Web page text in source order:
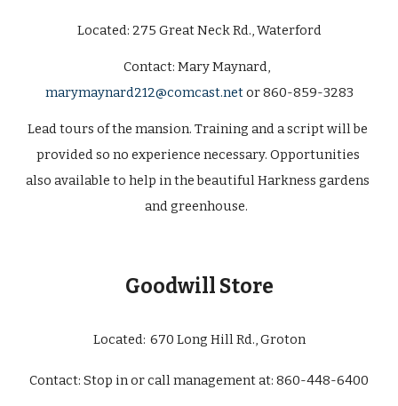
Located: 275 Great Neck Rd., Waterford
Contact: Mary Maynard,
marymaynard212@comcast.net or 860-859-3283
Lead tours of the mansion. Training and a script will be
provided so no experience necessary. Opportunities
also available to help in the beautiful Harkness gardens
and greenhouse.
Goodwill Store
Located: 670 Long Hill Rd., Groton
Contact: Stop in or call management at: 860-448-6400